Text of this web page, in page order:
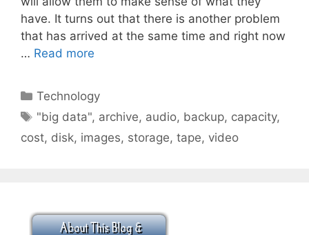
have. It turns out that there is another problem
that has arrived at the same time and right now
… Read more
Categories
Technology
Tags
"big data", archive, audio, backup, capacity,
cost, disk, images, storage, tape, video